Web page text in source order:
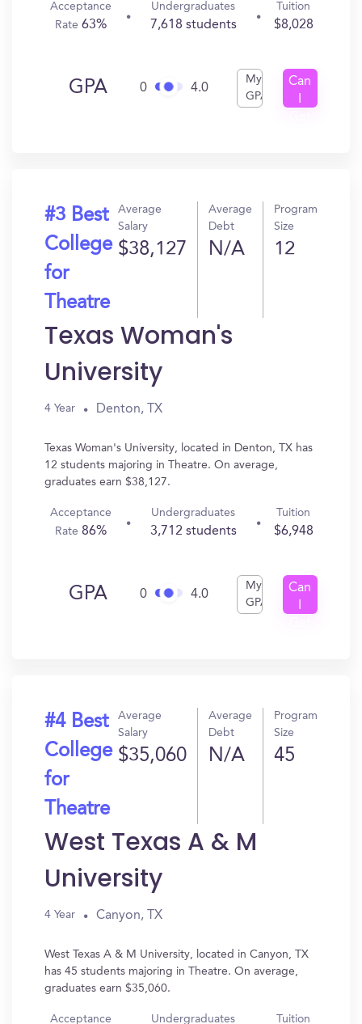
Acceptance
Rate63%
Undergraduates
7,618 students
Tuition
$8,028
GPA 0 4.0
My
GPA
Can
#3 Best
College
for
Theatre
Average
Salary
$38,127
Average
Debt
N/A
Program
Size
12
Texas Woman's
University
4 Year Denton, TX
Texas Woman's University, located in Denton, TX has
12 students majoring in Theatre. On average,
graduates earn $38,127.
Acceptance
Rate86%
Undergraduates
3,712 students
Tuition
$6,948
GPA 0 4.0
My
GPA
Can
#4 Best
College
for
Theatre
Average
Salary
$35,060
Average
Debt
N/A
Program
Size
45
West Texas A & M
University
4 Year Canyon, TX
West Texas A & M University, located in Canyon, TX
has 45 students majoring in Theatre. On average,
graduates earn $35,060.
Acceptance Undergraduates Tuition